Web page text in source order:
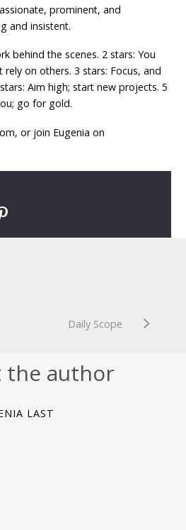
prominent, and
and insistent.
behind the scenes. 2 stars: You
rely on others. 3 stars: Focus, and
Aim high; start new projects. 5
go for gold.
or join Eugenia on
Daily Scope
the author
LAST